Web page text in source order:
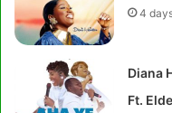
4
Diana
Ft.